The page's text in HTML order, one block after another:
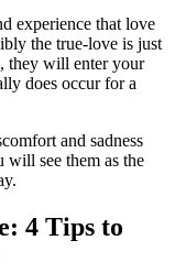
experience that love
the true-love is just
they will enter your
does occur for a
and sadness
will see them as the
4 Tips to